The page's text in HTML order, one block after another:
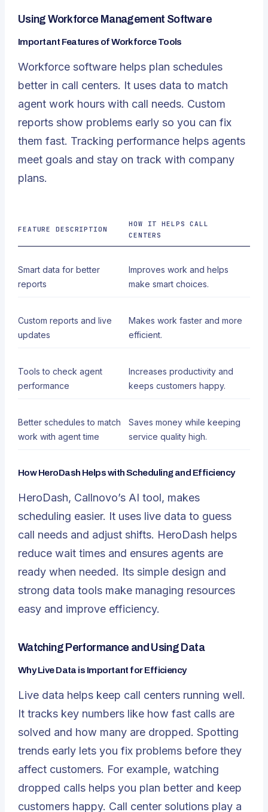
Using Workforce Management Software
Important Features of Workforce Tools
Workforce software helps plan schedules
better in call centers. It uses data to match
agent work hours with call needs. Custom
reports show problems early so you can fix
them fast. Tracking performance helps agents
meet goals and stay on track with company
plans.
FEATURE DESCRIPTION
HOW IT HELPS CALL
CENTERS
Smart data for better
reports
Improves work and helps
make smart choices.
Custom reports and live
updates
Makes work faster and more
efficient.
Tools to check agent
performance
Increases productivity and
keeps customers happy.
Better schedules to match
work with agent time
Saves money while keeping
service quality high.
How HeroDash Helps with Scheduling and Efficiency
HeroDash, Callnovo’s AI tool, makes
scheduling easier. It uses live data to guess
call needs and adjust shifts. HeroDash helps
reduce wait times and ensures agents are
ready when needed. Its simple design and
strong data tools make managing resources
easy and improve efficiency.
Watching Performance and Using Data
Why Live Data is Important for Efficiency
Live data helps keep call centers running well.
It tracks key numbers like how fast calls are
solved and how many are dropped. Spotting
trends early lets you fix problems before they
affect customers. For example, watching
dropped calls helps you plan better and keep
customers happy. Call center solutions play a